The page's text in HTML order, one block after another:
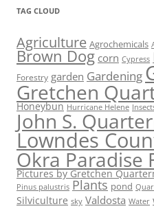
TAG CLOUD
Agriculture Agrochemicals
Brown Dog corn Cypress
Forestry garden Gardening
Gretchen
Honeybun Hurricane Helene
John S.
Lowndes
Okra Paradise
Pictures by Gretchen
Pinus palustris Plants pond
Silviculture sky Valdosta Water